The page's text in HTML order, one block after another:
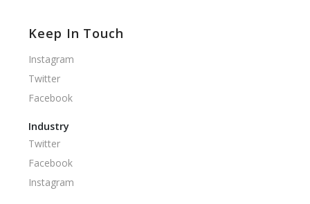
Keep In Touch
Instagram
Twitter
Facebook
Industry
Twitter
Facebook
Instagram